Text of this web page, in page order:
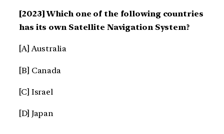
[2023] Which one of the following countries
has its own Satellite Navigation System?
[A] Australia
[B] Canada
[C] Israel
[D] Japan